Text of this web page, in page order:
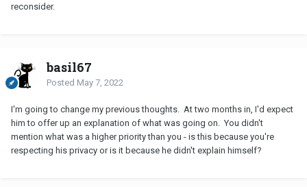
reconsider.
basil67
Posted May 7, 2022
I'm going to change my previous thoughts. At two months in, I'd expect
him to offer up an explanation of what was going on. You didn't
mention what was a higher priority than you - is this because you're
respecting his privacy or is it because he didn't explain himself?